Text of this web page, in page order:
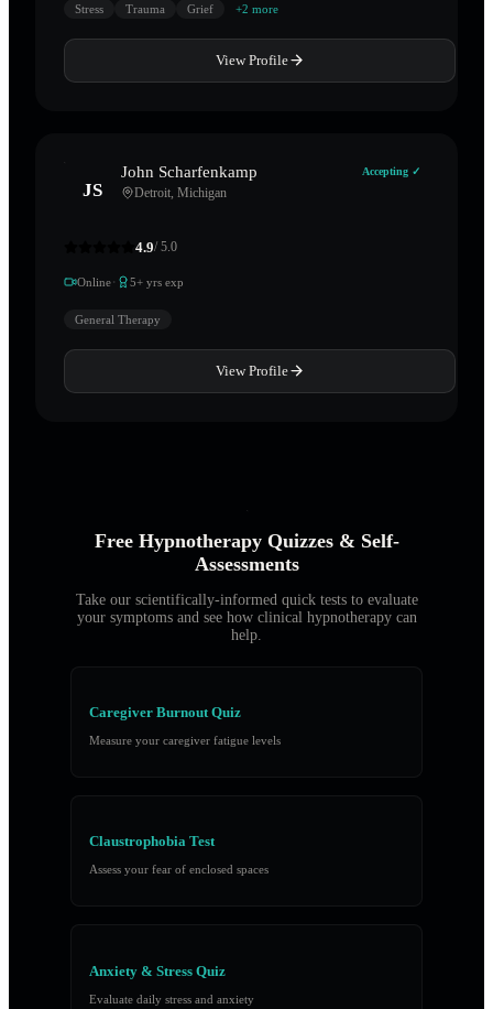
Stress Trauma Grief +2 more
View Profile
JS
John Scharfenkamp
Detroit Michigan
Accepting ✓
4.9/ 5.0
Online· 5+ yrs exp
General Therapy
View Profile
Free Hypnotherapy Quizzes & Self-
Assessments
Take our scientifically-informed quick tests to evaluate
your symptoms and see how clinical hypnotherapy can
help.
Caregiver Burnout Quiz
Measure your caregiver fatigue levels
Claustrophobia Test
Assess your fear of enclosed spaces
Anxiety & Stress Quiz
Evaluate daily stress and anxiety